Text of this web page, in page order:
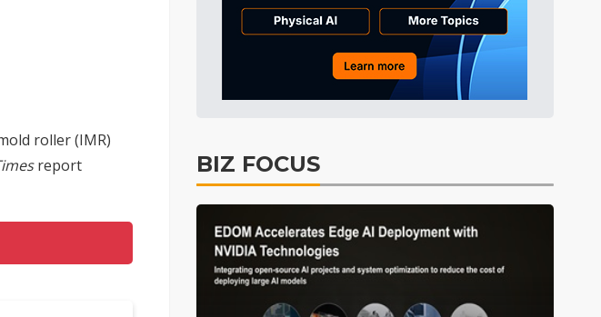
Tomorrow's Headlines 6h 32min ago
roller (IMR)
report
BIZ FOCUS